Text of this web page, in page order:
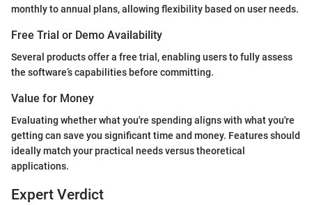
monthly to annual plans, allowing flexibility based on user needs.
Free Trial or Demo Availability
Several products offer a free trial, enabling users to fully assess
the software’s capabilities before committing.
Value for Money
Evaluating whether what you're spending aligns with what you're
getting can save you significant time and money. Features should
ideally match your practical needs versus theoretical
applications.
Expert Verdict